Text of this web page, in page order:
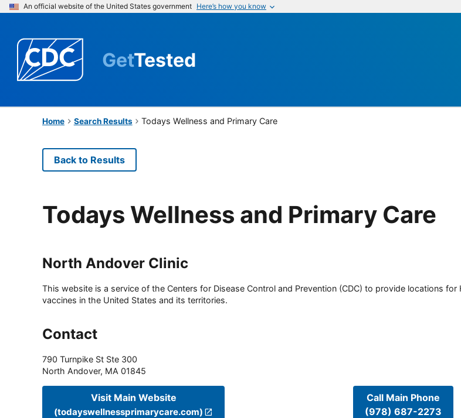
An official website of the United States government Here’s how you know
GetTested
Home Search Results Todays Wellness and Primary Care
Back to Results
Todays Wellness and Primary Care
North Andover Clinic
This website is a service of the Centers for Disease Control and Prevention (CDC) to provide locations
vaccines in the United States and its territories.
Contact
790 Turnpike St Ste 300
North Andover, MA 01845
Visit Main Website
(todayswellnessprimarycare.com)
Call Main Phone
(978) 687-2273